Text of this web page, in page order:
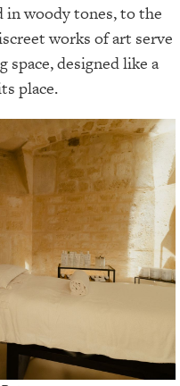
woody tones, to the
works of art serve
space, designed like a
place.